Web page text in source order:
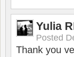
Yulia
Posted
Thank you